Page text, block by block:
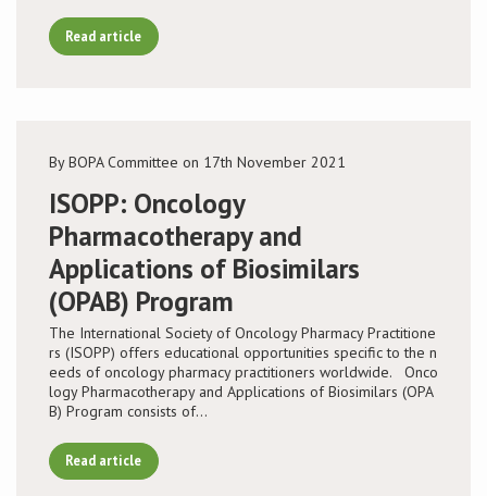
BOPA/IOCN Monographs
Read article
By BOPA Committee on 17th November 2021
ISOPP: Oncology
Pharmacotherapy and
Applications of Biosimilars
(OPAB) Program
The International Society of Oncology Pharmacy Practitione
rs (ISOPP) offers educational opportunities specific to the n
eeds of oncology pharmacy practitioners worldwide. Onco
logy Pharmacotherapy and Applications of Biosimilars (OPA
B) Program consists of…
Read article